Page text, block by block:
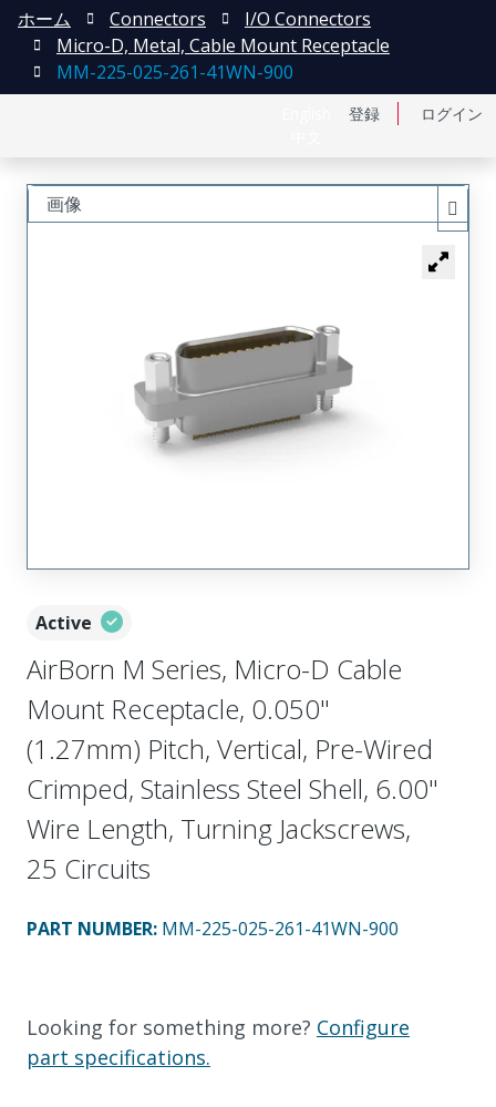
登録 ログイン
ホーム Connectors
I/O Connectors
Micro-D, Metal, Cable Mount Receptacle
MM-225-025-261-41WN-900
Active
AirBorn M Series, Micro-D Cable
Mount Receptacle, 0.050"
(1.27mm) Pitch, Vertical, Pre-Wired
Crimped, Stainless Steel Shell, 6.00"
Wire Length, Turning Jackscrews,
25 Circuits
PART NUMBER: MM-225-025-261-41WN-900
Looking for something more? Configure
part specifications.
画像